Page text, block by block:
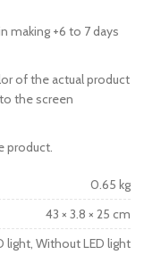
making +6 to 7 days
of the actual product
the screen
product.
0.65 kg
43 × 3.8 × 25 cm
light, Without LED light